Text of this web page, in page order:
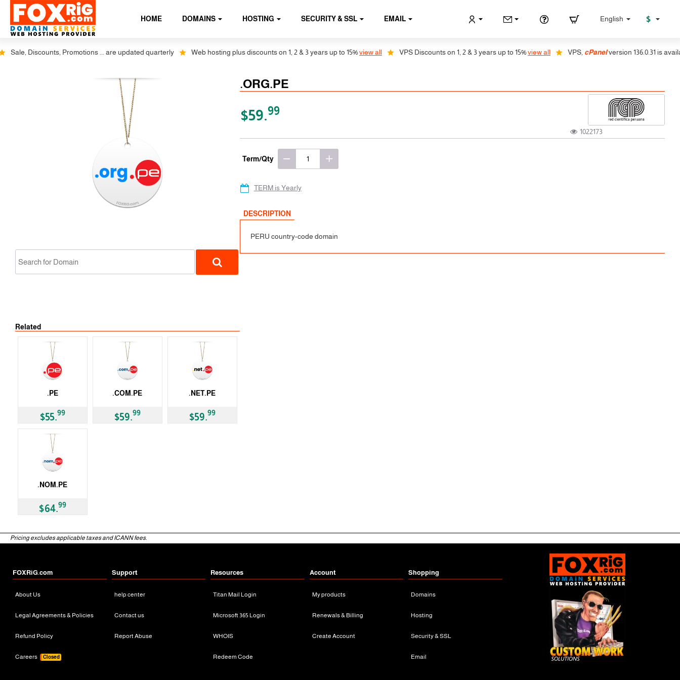
HOME DOMAINS HOSTING SECURITY & SSL EMAIL English $
Discounts, Promotions ... are updated quarterly Web hosting plus discounts on 1, 2 & 3 years up to 15% view all VPS Discounts on 1, 2 & 3 years up to 15% view all VPS,cPanelversion 136.0.31 is
Related
.PE
$55.99
.COM.PE
$59.99
.NET.PE
$59.99
.NOM.PE
$64.99
.ORG.PE
$59.99
1022173
Term/Qty
TERM is Yearly
DESCRIPTION
PERU country-code domain
Pricing excludes applicable taxes and ICANN fees.
FOXRiG.com
About Us
Legal Agreements & Policies
Refund Policy
Careers Closed
Support
help center
Contact us
Report Abuse
Resources
Titan Mail Login
Microsoft 365 Login
WHOIS
Redeem Code
Account
My products
Renewals & Billing
Create Account
Shopping
Domains
Hosting
Security & SSL
Email